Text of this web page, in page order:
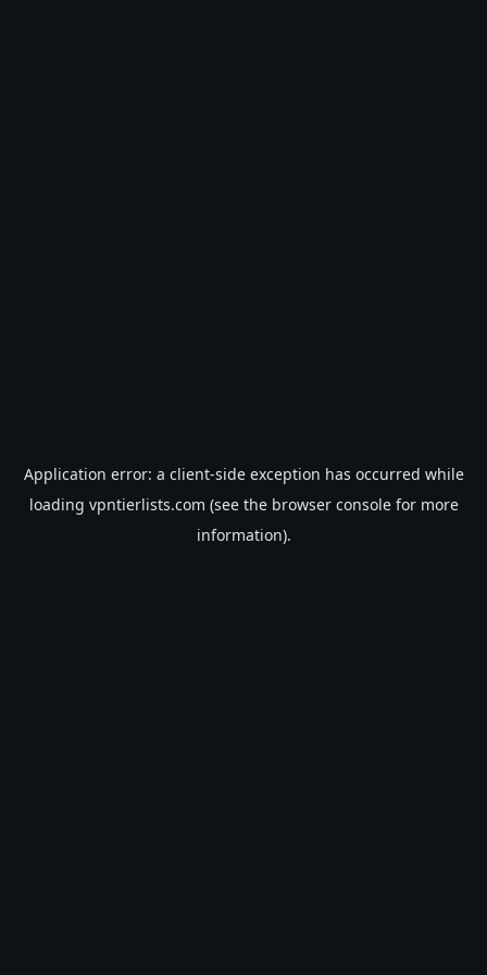
Application error: a client-side exception has occurred while
loading vpntierlists.com (see the browser consolefor more
information).